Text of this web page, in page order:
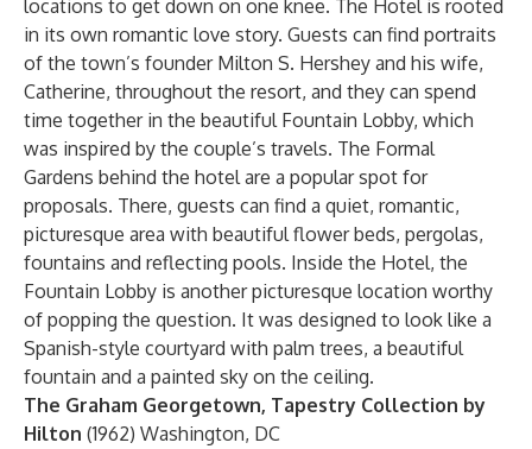
locations to get down on one knee. The Hotel is rooted
in its own romantic love story. Guests can find portraits
of the town’s founder Milton S. Hershey and his wife,
Catherine, throughout the resort, and they can spend
time together in the beautiful Fountain Lobby, which
was inspired by the couple’s travels. The Formal
Gardens behind the hotel are a popular spot for
proposals. There, guests can find a quiet, romantic,
picturesque area with beautiful flower beds, pergolas,
fountains and reflecting pools. Inside the Hotel, the
Fountain Lobby is another picturesque location worthy
of popping the question. It was designed to look like a
Spanish-style courtyard with palm trees, a beautiful
fountain and a painted sky on the ceiling.
The Graham Georgetown, Tapestry Collection by
Hilton (1962) Washington, DC